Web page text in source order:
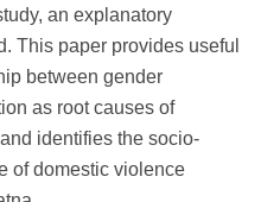
an explanatory
This paper provides useful
between gender
as root causes of
identifies the socio-
of domestic violence